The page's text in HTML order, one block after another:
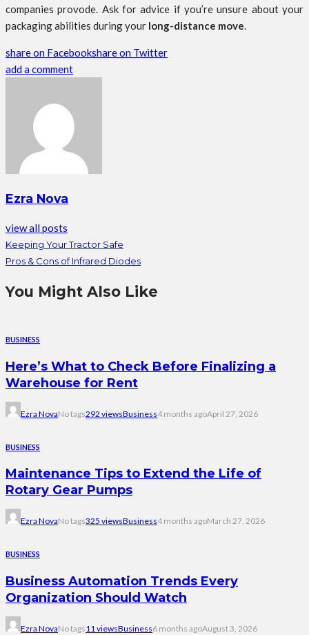
companies provode. Ask for advice if you’re unsure about your
packaging abilities during your long-distance move.
share on Facebookshare on Twitter
add a comment
Ezra Nova
view all posts
Keeping Your Tractor Safe
Pros & Cons of Infrared Diodes
You Might Also Like
BUSINESS
Here’s What to Check Before Finalizing a
Warehouse for Rent
Ezra NovaNo tags292 viewsBusiness4 months agoApril 27, 2026
BUSINESS
Maintenance Tips to Extend the Life of
Rotary Gear Pumps
Ezra NovaNo tags325 viewsBusiness4 months agoMarch 27, 2026
BUSINESS
Business Automation Trends Every
Organization Should Watch
Ezra NovaNo tags11 viewsBusiness6 months agoAugust 3, 2026